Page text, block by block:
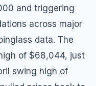
and triggering
across major
data. The
of $68,044, just
swing high of